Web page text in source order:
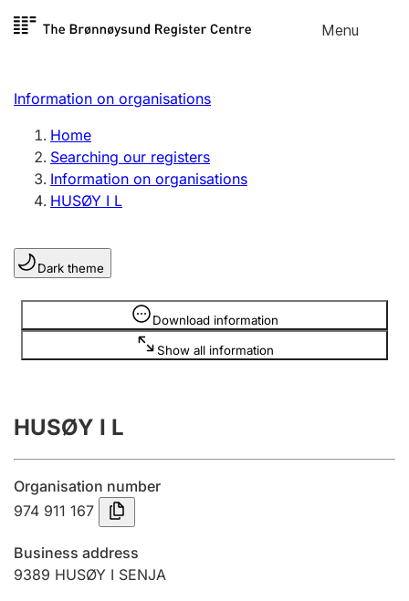
Skip to
Menu
Register search
Limited company
Sole proprietorship
Register, change, close
Clubs and associations
Register, change, close
Annual accounts
Submission and late filing penalty
Registration of mortgages
Information on organisations
Home
Searching our registers
Information on organisations
HUSØY I L
Dark theme
Download information
Show all information
Information is hidden
HUSØY I L
Organisation number
974 911 167
Business address
9389 HUSØY I SENJA